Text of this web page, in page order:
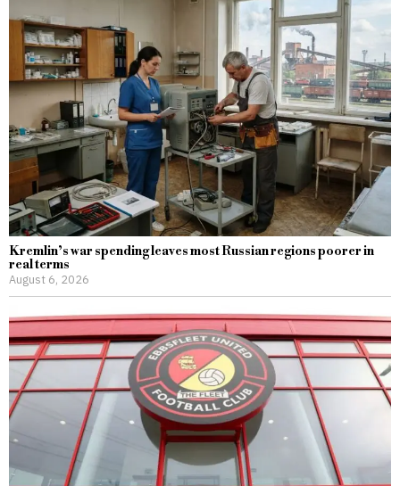
Kremlin’s war spending leaves most Russian regions poorer in
real terms
August 6, 2026